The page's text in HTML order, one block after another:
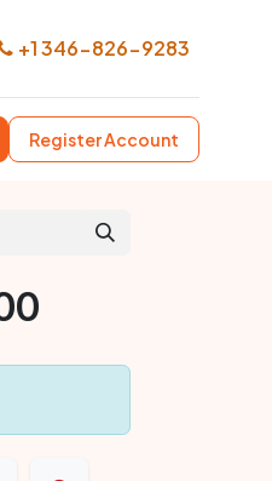
+1 346-826-9283
Register Account